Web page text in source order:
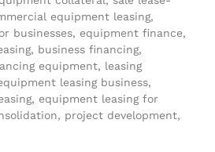
equipment leasing,
businesses, equipment finance,
business financing,
equipment, leasing
leasing business,
equipment leasing for
project development,